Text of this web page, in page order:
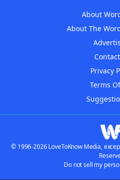
About
About The
Privacy
Terms
© 1996-2026 LoveToKnow Media,
Do not sell my